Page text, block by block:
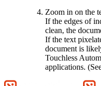
Zoom in on the
If the edges of
clean, the
If the text
document is
Touchless
applications.